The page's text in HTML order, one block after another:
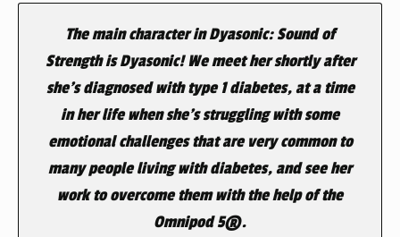
The main character in Dyasonic: Sound of
Strength is Dyasonic! We meet her shortly after
she’s diagnosed with type 1 diabetes, at a time
in her life when she’s struggling with some
emotional challenges that are very common to
many people living with diabetes, and see her
work to overcome them with the help of the
Omnipod 5®.